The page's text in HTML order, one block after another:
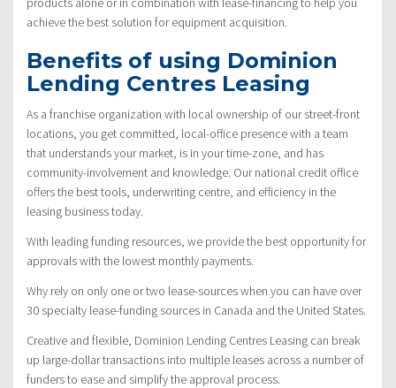
achieve the best solution for equipment acquisition.
Benefits of using Dominion
Lending Centres Leasing
As a franchise organization with local ownership of our street-front
locations, you get committed, local-office presence with a team
that understands your market, is in your time-zone, and has
community-involvement and knowledge. Our national credit office
offers the best tools, underwriting centre, and efficiency in the
leasing business today.
With leading funding resources, we provide the best opportunity for
approvals with the lowest monthly payments.
Why rely on only one or two lease-sources when you can have over
30 specialty lease-funding sources in Canada and the United States.
Creative and flexible, Dominion Lending Centres Leasing can break
up large-dollar transactions into multiple leases across a number of
funders to ease and simplify the approval process.